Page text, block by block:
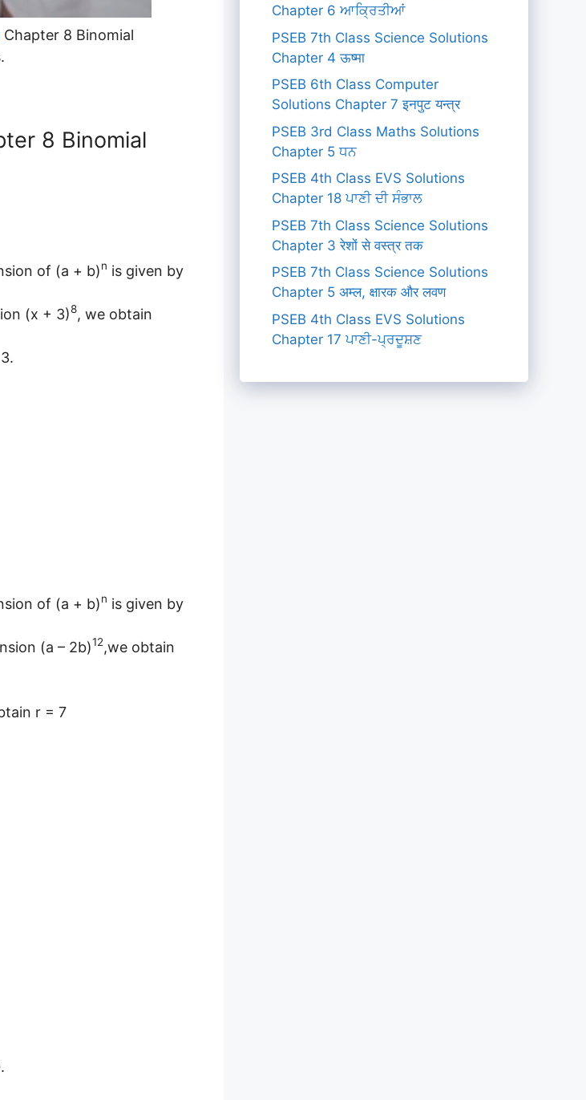
Chapter 8 Binomial
8 Binomial
of (a + b)n is given by
(x + 3)8, we obtain
of (a + b)n is given by
(a – 2b)12,we obtain
r = 7
Chapter 6 ਆਕ੍ਰਿਤੀਆਂ
PSEB 7th Class Science Solutions
Chapter 4 ऊष्मा
PSEB 6th Class Computer
Solutions Chapter 7 इनपुट यन्त्र
PSEB 3rd Class Maths Solutions
Chapter 5 ਧਨ
PSEB 4th Class EVS Solutions
Chapter 18 ਪਾਣੀ ਦੀ ਸੰਭਾਲ
PSEB 7th Class Science Solutions
Chapter 3 रेशों से वस्त्र तक
PSEB 7th Class Science Solutions
Chapter 5 अम्ल, क्षारक और लवण
PSEB 4th Class EVS Solutions
Chapter 17 ਪਾਣੀ-ਪ੍ਰਦੂਸ਼ਣ